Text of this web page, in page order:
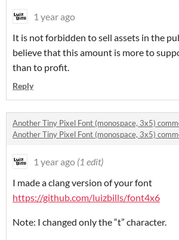
1 year ago
It is not forbidden to sell assets in the
believe that this amount is more to
than to profit.
Reply
Another Tiny Pixel Font (monospace, 3x5)
Another Tiny Pixel Font (monospace, 3x5)
1 year ago (1 edit)
I made a clang version of your font
https://github.com/luizbills/font4x6
Note: I changed only the “t” character.